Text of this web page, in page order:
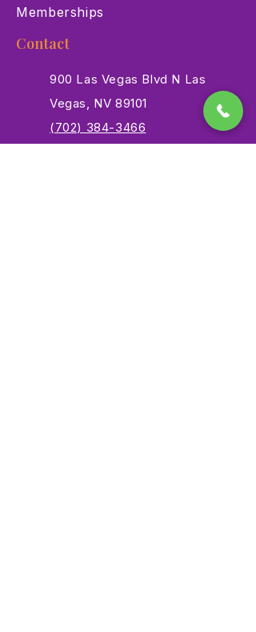
Memberships
Contact
900 Las Vegas Blvd N Las
Vegas, NV 89101
(702) 384-3466